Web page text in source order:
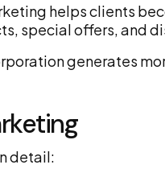
helps clients
special offers, and
generates
detail: